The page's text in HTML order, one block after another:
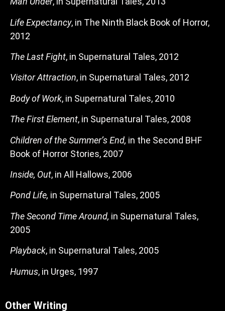
Life Expectancy, in The Ninth Black Book of Horror,
2012
The Last Fight, in Supernatural Tales, 2012
Visitor Attraction, in Supernatural Tales, 2012
Body of Work, in Supernatural Tales, 2010
The First Element, in Supernatural Tales, 2008
Children of the Summer’s End, in the Second BHF
Book of Horror Stories, 2007
Inside, Out, in All Hallows, 2006
Pond Life, in Supernatural Tales, 2005
The Second Time Around, in Supernatural Tales,
2005
Playback, in Supernatural Tales, 2005
Humus, in Urges, 1997
Other Writing